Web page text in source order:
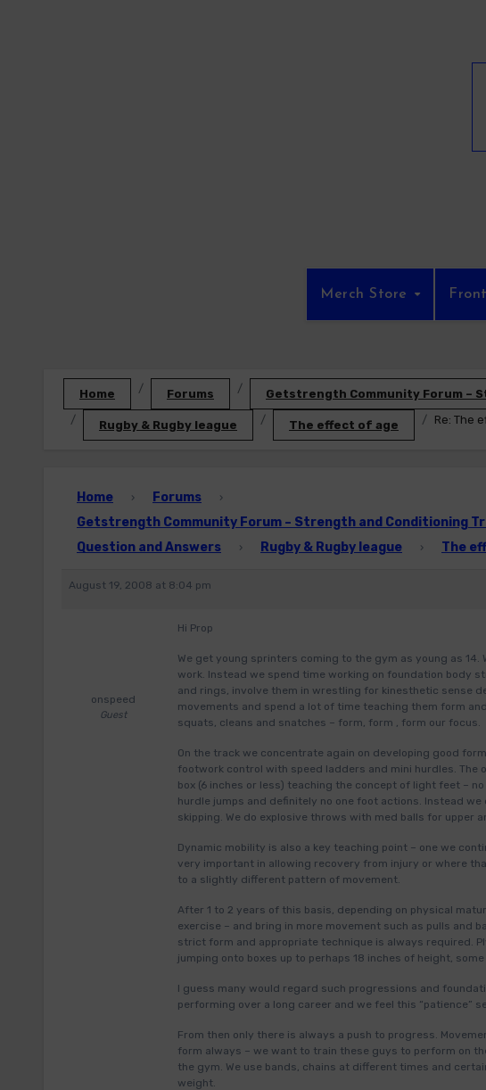
Merch Store
Home Forums Getstrength Community Forum –
Rugby & Rugby league The effect of age Re: The
Home › Forums ›
Getstrength Community Forum – Strength and Conditioning
Question and Answers › Rugby & Rugby league › The
August 19, 2008 at 8:04 pm
onspeed
Guest
Hi Prop
We get young sprinters coming to the gym as young as
work. Instead we spend time working on foundation body
and rings, involve them in wrestling for kinesthetic sense
movements and spend a lot of time teaching them form
squats, cleans and snatches – form, form , form our focus.
On the track we concentrate again on developing good
footwork control with speed ladders and mini hurdles.
box (6 inches or less) teaching the concept of light feet –
hurdle jumps and definitely no one foot actions. Instead
skipping. We do explosive throws with med balls for upper
Dynamic mobility is also a key teaching point – one we
very important in allowing recovery from injury or where
to a slightly different pattern of movement.
After 1 to 2 years of this basis, depending on physical
exercise – and bring in more movement such as pulls and
strict form and appropriate technique is always required.
jumping onto boxes up to perhaps 18 inches of height,
I guess many would regard such progressions and
performing over a long career and we feel this “patience”
From then only there is always a push to progress.
form always – we want to train these guys to perform on
the gym. We use bands, chains at different times and
weight.